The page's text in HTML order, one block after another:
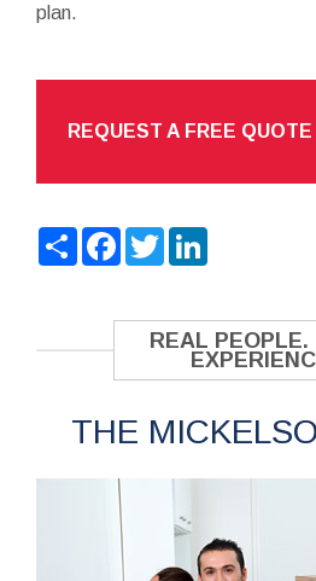
plan.
REQUEST A FREE QUOTE
ShareFacebook
Twitter
REAL PEOPLE.
THE